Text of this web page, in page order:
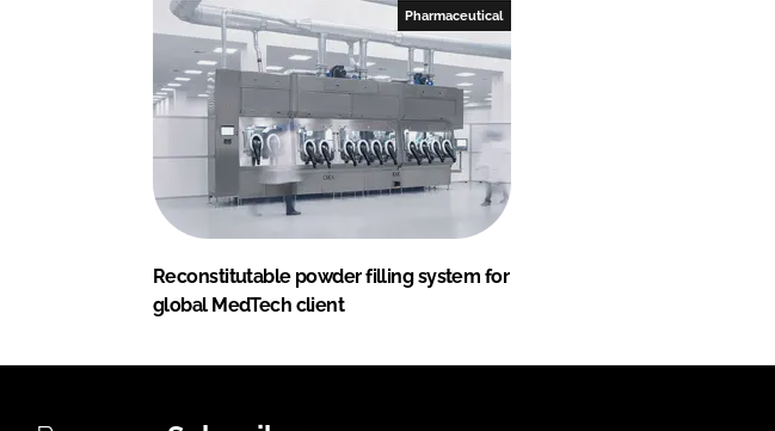
Pharmaceutical
Reconstitutable powder filling system for
global MedTech client